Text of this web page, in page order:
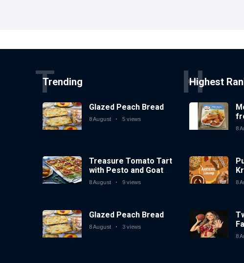
Trending
T
Glazed Peach Bread
8 August 5 views
Treasure Tomato Tart
with Pesto and Goat
Cheese
8 August 9 views
Glazed Peach Bread
8 August 3 views
Highest
H
8
8
8